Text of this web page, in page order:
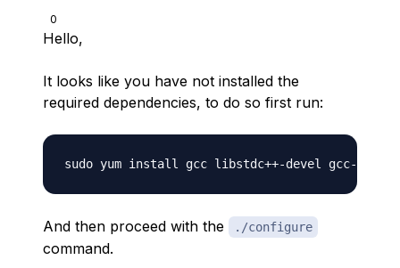
0
Hello,
It looks like you have not installed the
required dependencies, to do so first run:
And then proceed with the ./configure
command.